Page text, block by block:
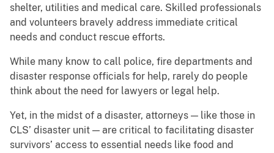
shelter, utilities and medical care. Skilled professionals
and volunteers bravely address immediate critical
needs and conduct rescue efforts.
While many know to call police, fire departments and
disaster response officials for help, rarely do people
think about the need for lawyers or legal help.
Yet, in the midst of a disaster, attorneys — like those in
CLS’ disaster unit — are critical to facilitating disaster
survivors’ access to essential needs like food and